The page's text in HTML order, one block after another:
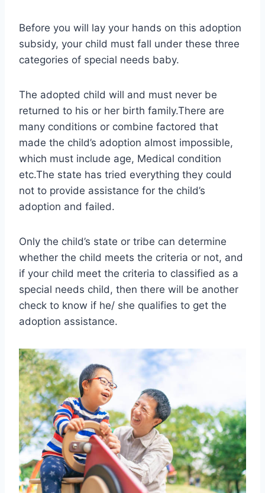
Before you will lay your hands on this adoption
subsidy, your child must fall under these three
categories of special needs baby.
The adopted child will and must never be
returned to his or her birth family.There are
many conditions or combine factored that
made the child’s adoption almost impossible,
which must include age, Medical condition
etc.The state has tried everything they could
not to provide assistance for the child’s
adoption and failed.
Only the child’s state or tribe can determine
whether the child meets the criteria or not, and
if your child meet the criteria to classified as a
special needs child, then there will be another
check to know if he/ she qualifies to get the
adoption assistance.